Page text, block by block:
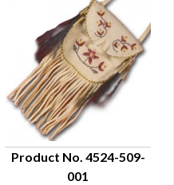
Product No. 4524-509-
001